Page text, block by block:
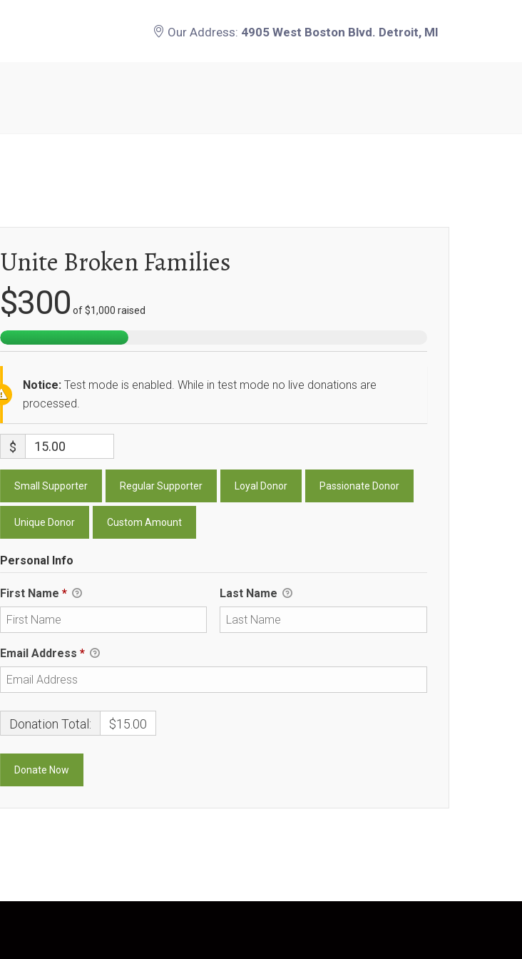
Our Address: 4905 West Boston Blvd. Detroit, MI
Unite Broken Families
$300 of$1,000 raised
Notice:Test mode is enabled. While in test mode no live donations are
processed.
$
Small Supporter Regular Supporter Loyal Donor Passionate Donor
Unique Donor Custom Amount
Personal Info
First Name * Last Name
Email Address *
Donation Total: $15.00